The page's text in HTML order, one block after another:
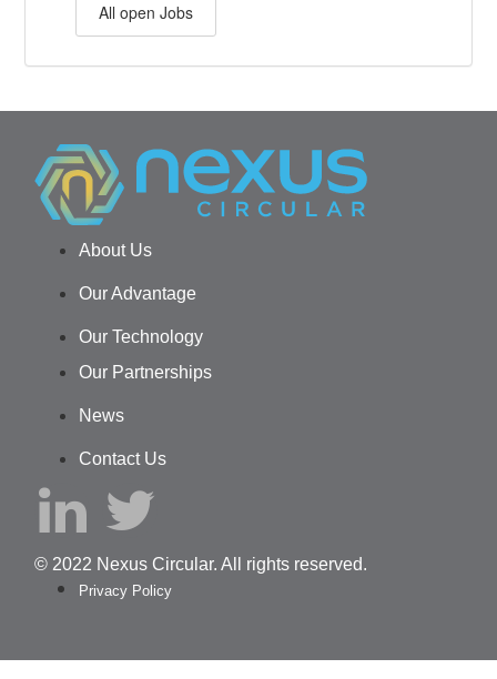
All open Jobs
About Us
Our Advantage
Our Technology
Our Partnerships
News
Contact Us
© 2022 Nexus Circular. All rights reserved.
Privacy Policy